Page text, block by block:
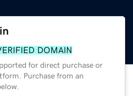
DOMAIN
for direct purchase or
Purchase from an